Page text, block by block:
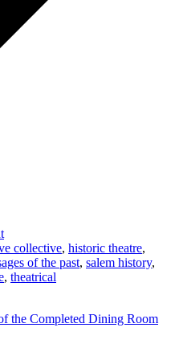
collective, historic theatre,
of the past, salem history,
, theatrical
the Completed Dining Room